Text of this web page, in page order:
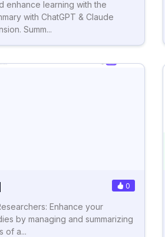
enhance learning with the
with ChatGPT & Claude
Summ...
0
Enhance your
by managing and summarizing
of a...